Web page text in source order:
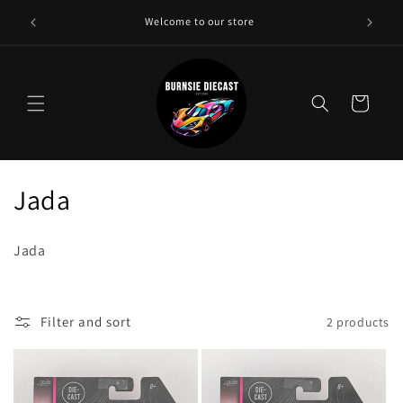
content
Welcome to our store Need
Cart
C
e
Jada
Jada
Filter and sort 2 products